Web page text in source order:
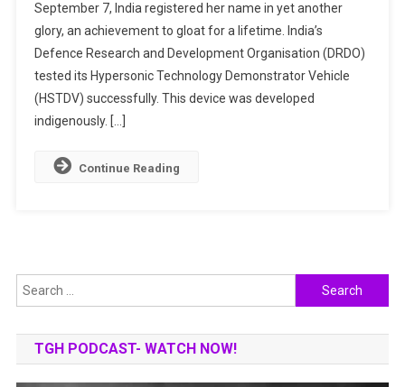
About
India
Missile
September 7, India registered her name in yet another
glory, an achievement to gloat for a lifetime. India’s
Defence Research and Development Organisation (DRDO)
tested its Hypersonic Technology Demonstrator Vehicle
(HSTDV) successfully. This device was developed
indigenously. […]
Continue Reading
Search
for:
TGH PODCAST- WATCH NOW!